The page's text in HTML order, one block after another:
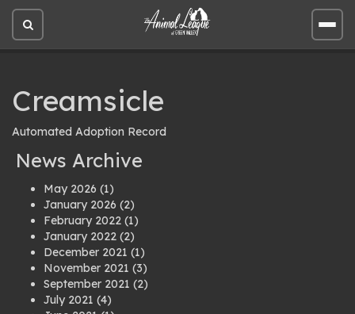
Open
site
Open
site
Creamsicle
Automated Adoption Record
News Archive
May 2026 (1)
January 2026 (2)
February 2022 (1)
January 2022 (2)
December 2021 (1)
November 2021 (3)
September 2021 (2)
July 2021 (4)